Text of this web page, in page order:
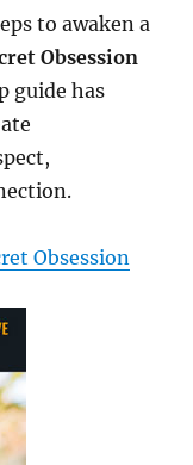
to awaken a
Obsession
guide has
Obsession